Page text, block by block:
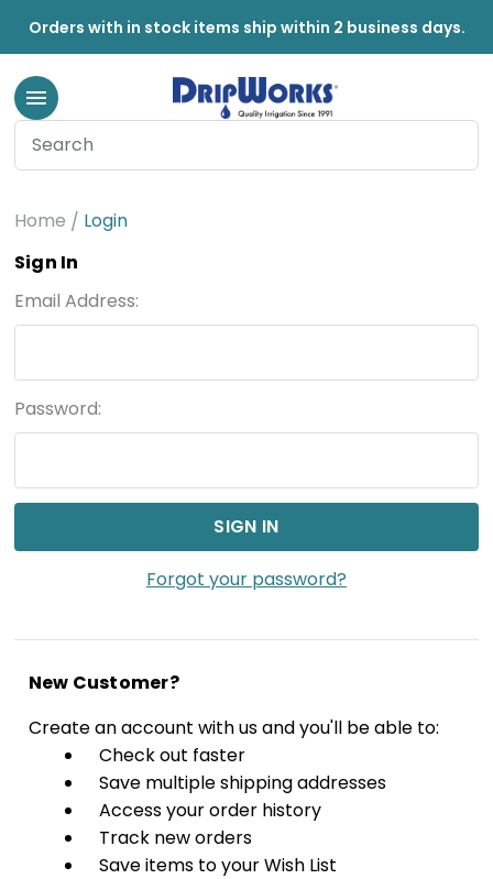
Orders with in stock items ship within 2 business days.
Home
Login
Sign In
Email Address:
Password:
Forgot your password?
New Customer?
Create an account with us and you'll be able to:
Check out faster
Save multiple shipping addresses
Access your order history
Track new orders
Save items to your Wish List